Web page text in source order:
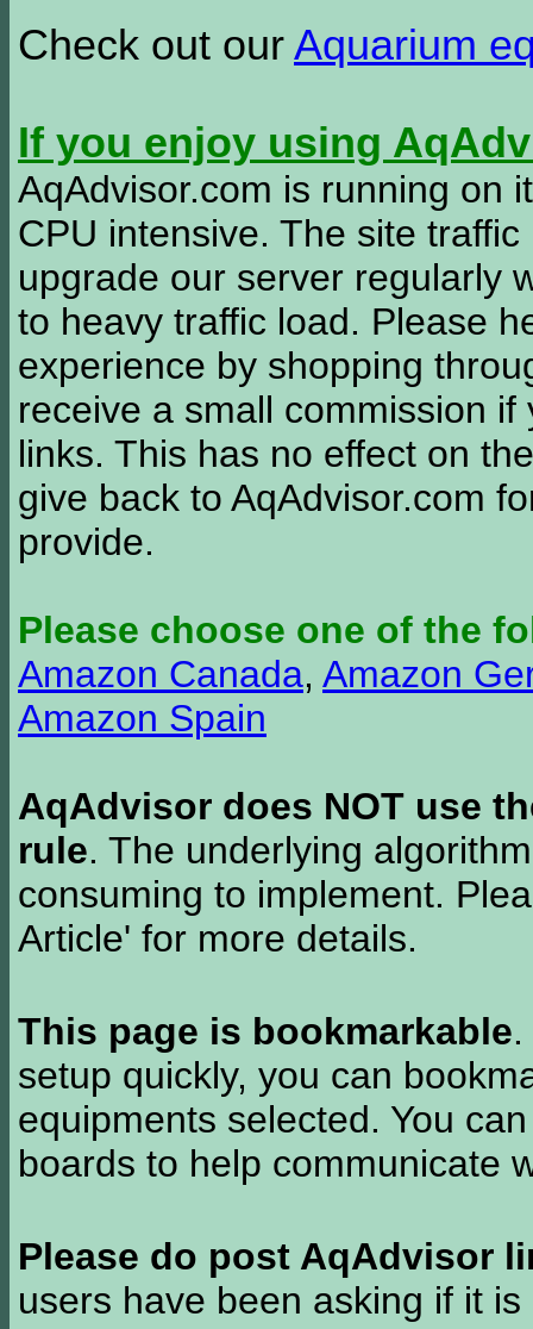
Check out our Aquarium
If you enjoy using
AqAdvisor.com is running on
CPU intensive. The site
upgrade our server regularly
to heavy traffic load. Please
experience by shopping
receive a small commission
links. This has no effect on
give back to AqAdvisor.com
provide.
Please choose one of the
Amazon Canada, Amazon
Amazon Spain
AqAdvisor does NOT use
rule. The underlying
consuming to implement.
Article' for more details.
This page is bookmarkable
setup quickly, you can
equipments selected. You
boards to help communicate
Please do post AqAdvisor
users have been asking if it